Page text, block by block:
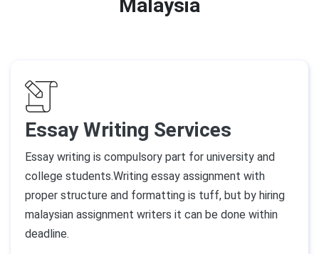
Malaysia
Essay Writing Services
Essay writing is compulsory part for university and
college students.Writing essay assignment with
proper structure and formatting is tuff, but by hiring
malaysian assignment writers it can be done within
deadline.